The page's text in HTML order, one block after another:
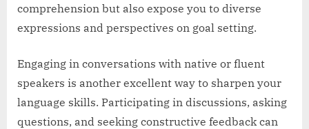
comprehension but also expose you to diverse
expressions and perspectives on goal setting.
Engaging in conversations with native or fluent
speakers is another excellent way to sharpen your
language skills. Participating in discussions, asking
questions, and seeking constructive feedback can